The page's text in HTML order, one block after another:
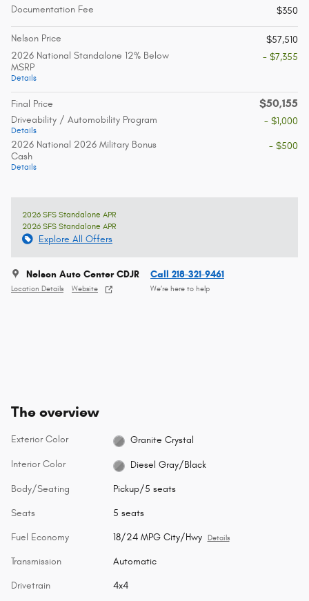
Documentation Fee
$350
Nelson Price
$57,510
2026 National Standalone 12% Below
MSRP
Details
- $7,355
Final Price $50,155
Driveability / Automobility Program
Details
- $1,000
2026 National 2026 Military Bonus
Cash
Details
- $500
2026 SFS Standalone APR
2026 SFS Standalone APR
Explore All Offers
Nelson Auto Center CDJR
Location Details Website
Call 218-321-9461
We’re here to help
The overview
Exterior Color Granite Crystal
Interior Color Diesel Gray/Black
Body/Seating Pickup/5 seats
Seats 5 seats
Fuel Economy 18/24 MPG City/Hwy Details
Transmission Automatic
Drivetrain 4x4